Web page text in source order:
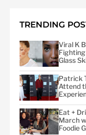
TRENDING
Viral K
Glass
Patrick
Attend
Eat +
March
Foodie